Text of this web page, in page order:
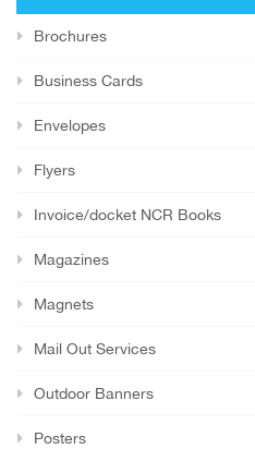
Brochures
Business Cards
Envelopes
Flyers
Invoice/docket NCR Books
Magazines
Magnets
Mail Out Services
Outdoor Banners
Posters